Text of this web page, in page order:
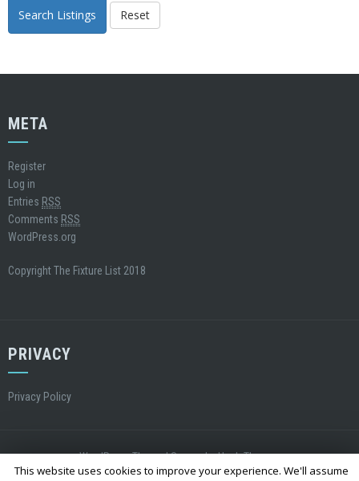
Search Listings Reset
META
Register
Log in
Entries RSS
Comments RSS
WordPress.org
Copyright The Fixture List 2018
PRIVACY
Privacy Policy
WordPress Theme|Squareby Hash Themes
This website uses cookies to improve your experience. We'll assume